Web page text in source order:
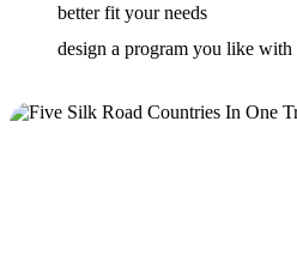
better fit your needs
design a program you like